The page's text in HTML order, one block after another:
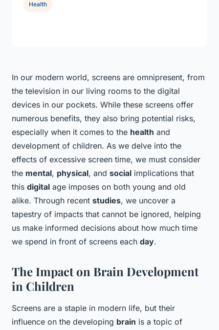
In our modern world, screens are omnipresent, from
the television in our living rooms to the digital
devices in our pockets. While these screens offer
numerous benefits, they also bring potential risks,
especially when it comes to the health and
development of children. As we delve into the
effects of excessive screen time, we must consider
the mental, physical, and social implications that
this digital age imposes on both young and old
alike. Through recent studies, we uncover a
tapestry of impacts that cannot be ignored, helping
us make informed decisions about how much time
we spend in front of screens each day.
The Impact on Brain Development
in Children
Screens are a staple in modern life, but their
influence on the developing brain is a topic of
Health